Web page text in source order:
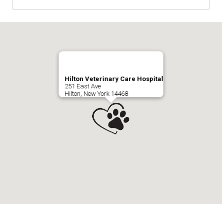
Hilton Veterinary Care Hospital
251 East Ave
Hilton, New York 14468